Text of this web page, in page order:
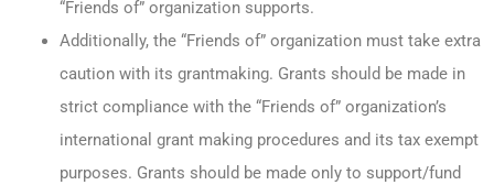
“Friends of” organization supports.
Additionally, the “Friends of” organization must take extra
caution with its grantmaking. Grants should be made in
strict compliance with the “Friends of” organization’s
international grant making procedures and its tax exempt
purposes. Grants should be made only to support/fund